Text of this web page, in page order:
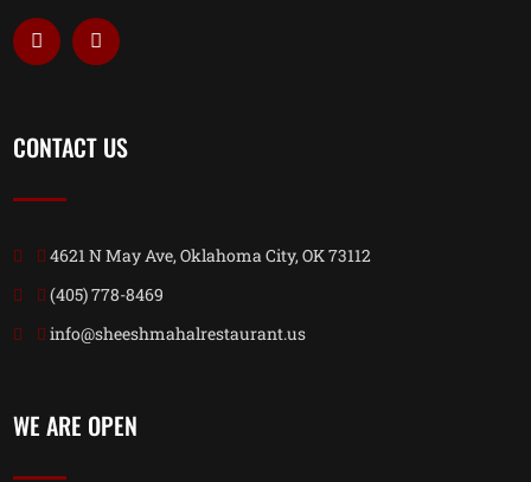
CONTACT US
4621 N May Ave, Oklahoma City, OK 73112
(405) 778-8469
info@sheeshmahalrestaurant.us
WE ARE OPEN